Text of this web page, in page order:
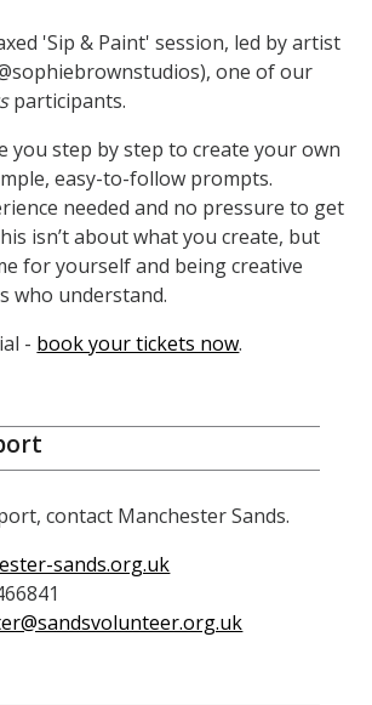
'Sip & Paint' session, led by artist
one of our
participants.
you step by step to create your own
easy-to-follow prompts.
needed and no pressure to get
isn’t about what you create, but
for yourself and being creative
who understand.
- book your tickets now.
contact Manchester Sands.
sands.org.uk